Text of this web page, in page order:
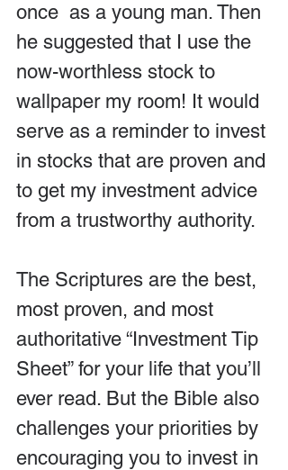
once  as a young man. Then
he suggested that I use the
now-worthless stock to
wallpaper my room! It would
serve as a reminder to invest
in stocks that are proven and
to get my investment advice
from a trustworthy authority.
The Scriptures are the best,
most proven, and most
authoritative “Investment Tip
Sheet” for your life that you’ll
ever read. But the Bible also
challenges your priorities by
encouraging you to invest in